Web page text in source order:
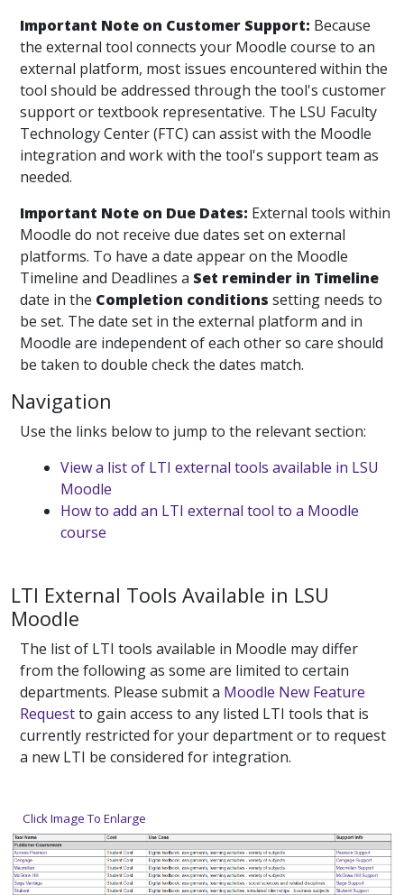
Important Note on Customer Support: Because
the external tool connects your Moodle course to an
external platform, most issues encountered within the
tool should be addressed through the tool's customer
support or textbook representative. The LSU Faculty
Technology Center (FTC) can assist with the Moodle
integration and work with the tool's support team as
needed.
Important Note on Due Dates: External tools within
Moodle do not receive due dates set on external
platforms. To have a date appear on the Moodle
Timeline and Deadlines a Set reminder in Timeline
date in the Completion conditions setting needs to
be set. The date set in the external platform and in
Moodle are independent of each other so care should
be taken to double check the dates match.
Navigation
Use the links below to jump to the relevant section:
View a list of LTI external tools available in LSU
Moodle
How to add an LTI external tool to a Moodle
course
LTI External Tools Available in LSU
Moodle
The list of LTI tools available in Moodle may differ
from the following as some are limited to certain
departments. Please submit a Moodle New Feature
Requestto gain access to any listed LTI tools that is
currently restricted for your department or to request
a new LTI be considered for integration.
Click Image To Enlarge